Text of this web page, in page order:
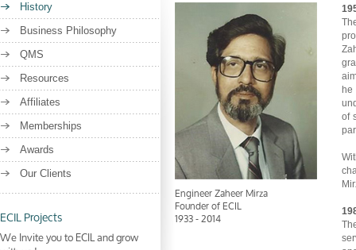
History
Business Philosophy
QMS
Resources
Affiliates
Memberships
Awards
Our Clients
ECIL Projects
We Invite you to ECIL and grow
Engineer Zaheer Mirza
Founder of ECIL
1933 - 2014
of